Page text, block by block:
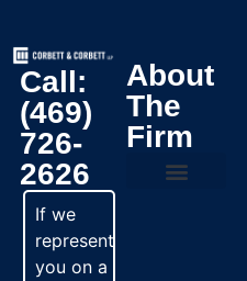
Call:
(469)
726-
2626
If we
represent
you on a
About
The
Firm